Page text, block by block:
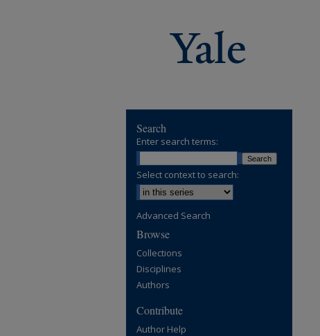
Search
Enter search terms:
Select context to search:
Advanced Search
Browse
Collections
Disciplines
Authors
Contribute
Author Help